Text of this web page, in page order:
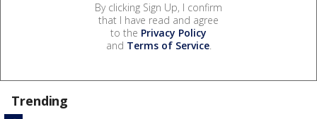
By clicking Sign Up, I confirm
that I have read and agree
to the Privacy Policy
and Terms of Service.
Trending